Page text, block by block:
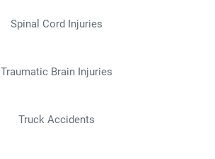
Spinal Cord Injuries
Traumatic Brain Injuries
Truck Accidents